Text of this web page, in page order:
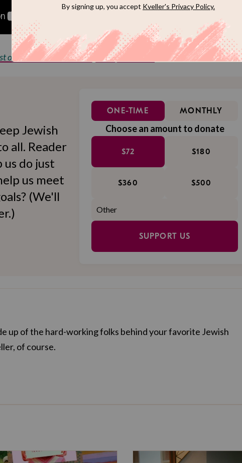
of Kveller delivered straight to your inbox.
Jewish
all. Reader
do just
us meet
(We'll
ONE-TIME MONTHLY
Choose an amount to donate
$72 $180
$360 $500
SUPPORT US
up of the hard-working folks behind your favorite Jewish
of course.